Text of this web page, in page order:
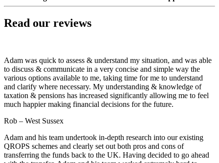
Read our reviews
Adam was quick to assess & understand my situation, and was able
to discuss & communicate in a very concise and simple way the
various options available to me, taking time for me to understand
and clarify where necessary. My understanding & knowledge of
taxation & pensions has increased significantly allowing me to feel
much happier making financial decisions for the future.
Rob – West Sussex
Adam and his team undertook in-depth research into our existing
QROPS schemes and clearly set out both pros and cons of
transferring the funds back to the UK. Having decided to go ahead